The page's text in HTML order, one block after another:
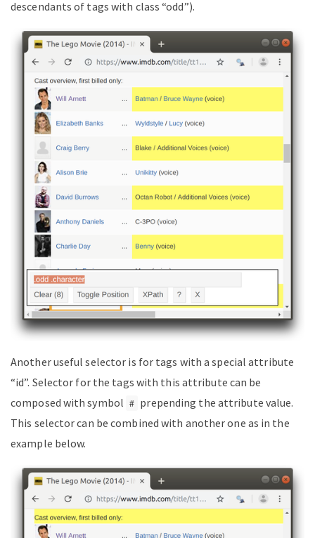
descendants of tags with class “odd”).
Another useful selector is for tags with a special attribute
“id”. Selector for the tags with this attribute can be
composed with symbol # prepending the attribute value.
This selector can be combined with another one as in the
example below.